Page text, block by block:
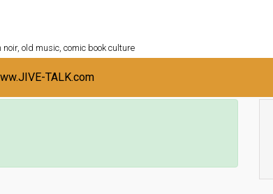
old music, comic book culture
TALK.com